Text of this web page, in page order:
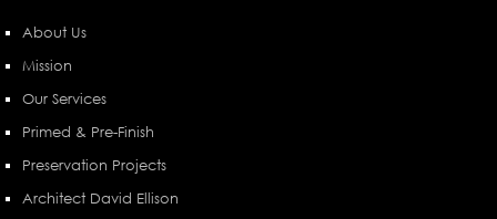
About Us
Mission
Our Services
Primed & Pre-Finish
Preservation Projects
Architect David Ellison